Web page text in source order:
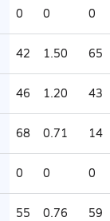
0 0 0
42 1.50 65
46 1.20 43
68 0.71 14
0 0 0
55 0.76 59